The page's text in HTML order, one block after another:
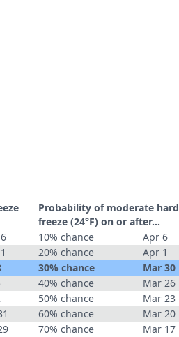
Probability of moderate hard
freeze (24°F) on or after…
10% chance
Apr 6
20% chance
Apr 1
30% chance
Mar 30
40% chance
Mar 26
50% chance
Mar 23
60% chance
Mar 20
70% chance
Mar 17